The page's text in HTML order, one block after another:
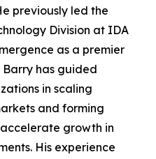
previously led the
Division at IDA
as a premier
Barry has guided
in scaling
and forming
growth in
His experience